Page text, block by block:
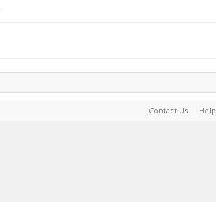
Contact Us Help